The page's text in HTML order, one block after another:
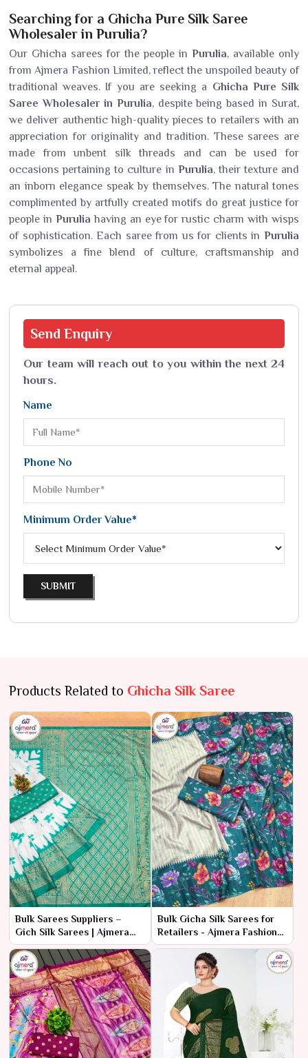
Searching for a Ghicha Pure Silk Saree
Wholesaler in Purulia?
Our Ghicha sarees for the people in Purulia, available only
from Ajmera Fashion Limited, reflect the unspoiled beauty of
traditional weaves. If you are seeking a Ghicha Pure Silk
Saree Wholesaler in Purulia, despite being based in Surat,
we deliver authentic high-quality pieces to retailers with an
appreciation for originality and tradition. These sarees are
made from unbent silk threads and can be used for
occasions pertaining to culture in Purulia, their texture and
an inborn elegance speak by themselves. The natural tones
complimented by artfully created motifs do great justice for
people in Purulia having an eye for rustic charm with wisps
of sophistication. Each saree from us for clients in Purulia
symbolizes a fine blend of culture, craftsmanship and
eternal appeal.
Send Enquiry
Our team will reach out to you within the next 24
hours.
Name
Phone No
Minimum Order Value*
SUBMIT
Products Related to Ghicha Silk Saree
Bulk Sarees Suppliers –
Gich Silk Sarees | Ajmera
Fashion Limited
Bulk Gicha Silk Sarees for
Retailers - Ajmera Fashion
Limited